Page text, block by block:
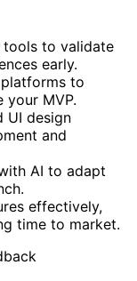
tools to validate
early.
to
your MVP.
UI design
and
AI to adapt
effectively,
time to market.